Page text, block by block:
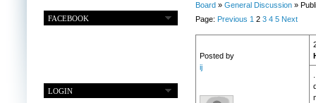
FACEBOOK
LOGIN
Board» General Discussion»
Page: Previous 1 2 3 4 5 Next
Posted by
ij